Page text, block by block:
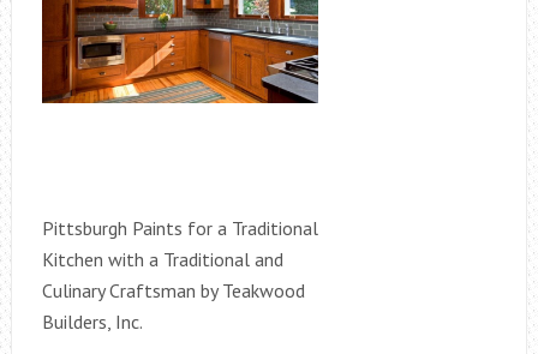
Pittsburgh Paints for a Traditional
Kitchen with a Traditional and
Culinary Craftsman by Teakwood
Builders, Inc.